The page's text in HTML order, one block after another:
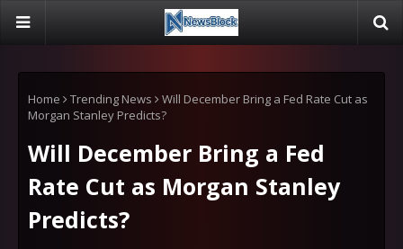
Home Trending News
Will December Bring a Fed Rate Cut as
Morgan Stanley Predicts?
Will December Bring a Fed
Rate Cut as Morgan Stanley
Predicts?